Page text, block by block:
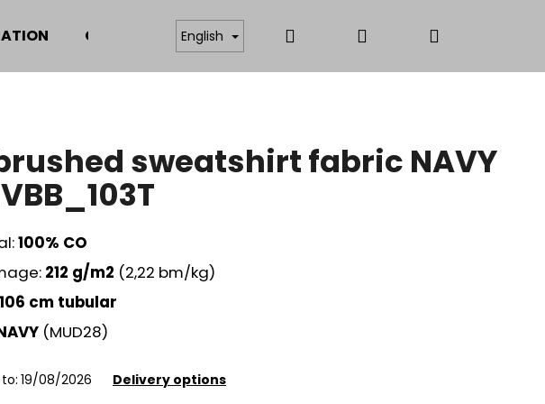
CERTIFICATES ANTISTATIC AND FUNCTIONAL
English Search
sweatshirt fabric NAVY
100% CO
212 g/m2 (2,22 bm/kg)
106 cm tubular
(MUD28)
19/08/2026 Delivery options
SEARCH